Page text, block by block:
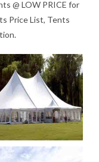
@ LOW PRICE for
Price List, Tents